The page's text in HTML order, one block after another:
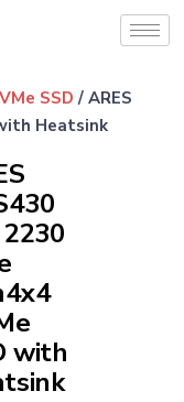
SSD/ ARES
Heatsink
with